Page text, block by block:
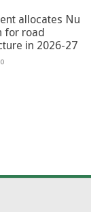
allocates Nu
for road
in 2026-27